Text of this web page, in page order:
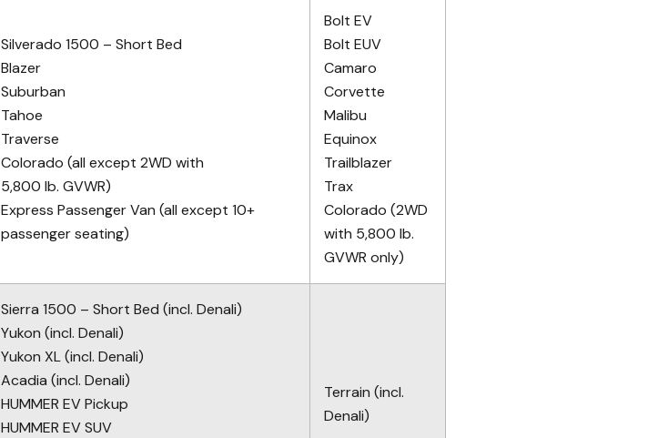
Silverado 1500 – Short Bed
Blazer
Suburban
Tahoe
Traverse
Colorado (all except 2WD with
5,800 lb. GVWR)
Express Passenger Van (all except 10+
passenger seating)
Bolt EV
Bolt EUV
Camaro
Corvette
Malibu
Equinox
Trailblazer
Trax
Colorado (2WD
with 5,800 lb.
GVWR only)
Sierra 1500 – Short Bed (incl. Denali)
Yukon (incl. Denali)
Yukon XL (incl. Denali)
Acadia (incl. Denali)
HUMMER EV Pickup
HUMMER EV SUV
Terrain (incl.
Denali)